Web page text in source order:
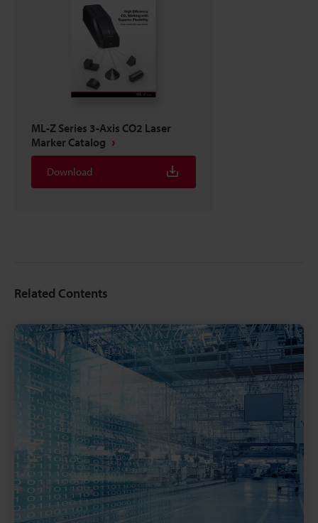
ML-Z Series 3-Axis CO2 Laser
Marker Catalog
Download
Related Contents